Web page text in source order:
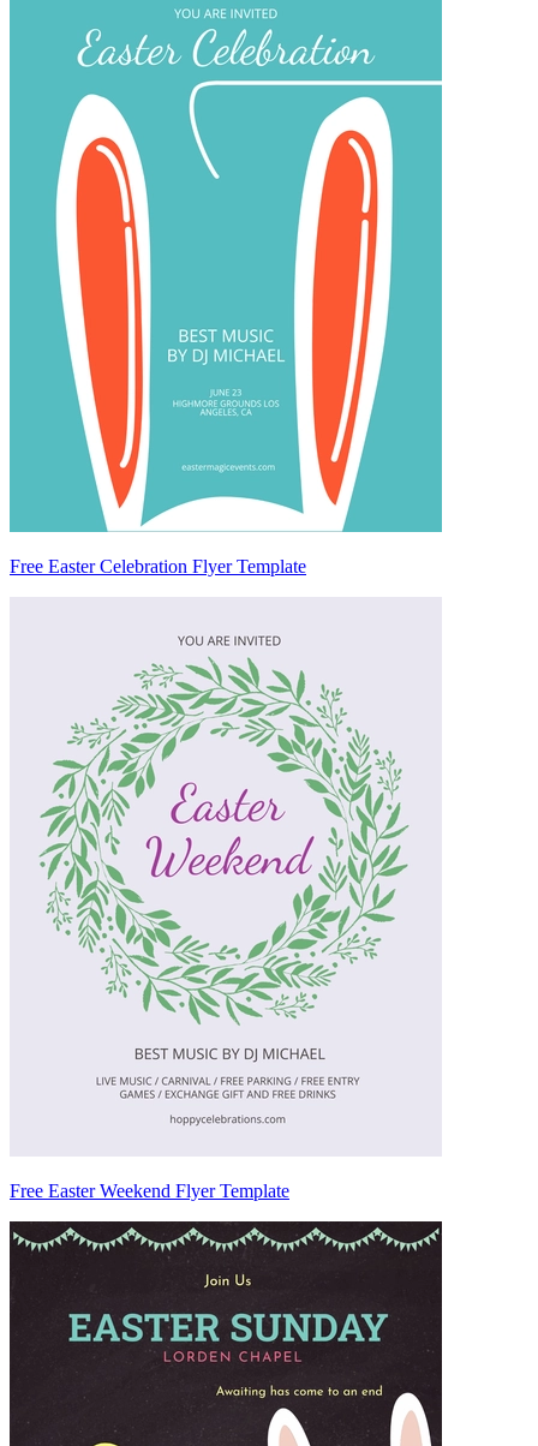
Free Easter Celebration Flyer Template
Free Easter Weekend Flyer Template